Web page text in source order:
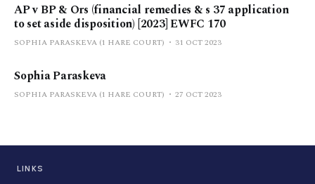
AP v BP & Ors (financial remedies & s 37 application
to set aside disposition) [2023] EWFC 170
SOPHIA PARASKEVA (1 HARE COURT) 31 OCT 2023
Sophia Paraskeva
SOPHIA PARASKEVA (1 HARE COURT) 27 OCT 2023
LINKS